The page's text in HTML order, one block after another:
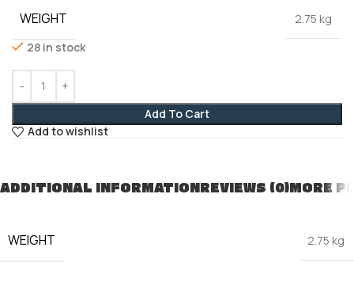
WEIGHT
2.75 kg
28 in stock
Add To Cart
Add to wishlist
ADDITIONAL INFORMATIONREVIEWS (0)MORE
WEIGHT 2.75 kg